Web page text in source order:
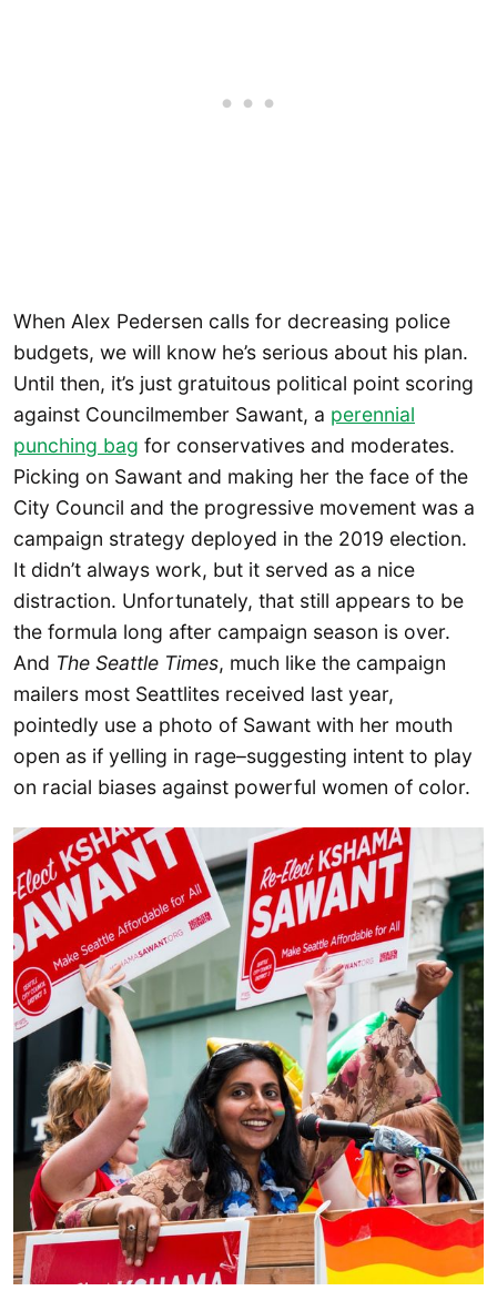
When Alex Pedersen calls for decreasing police
budgets, we will know he’s serious about his plan.
Until then, it’s just gratuitous political point scoring
against Councilmember Sawant, a perennial
punching bag for conservatives and moderates.
Picking on Sawant and making her the face of the
City Council and the progressive movement was a
campaign strategy deployed in the 2019 election.
It didn’t always work, but it served as a nice
distraction. Unfortunately, that still appears to be
the formula long after campaign season is over.
And The Seattle Times, much like the campaign
mailers most Seattlites received last year,
pointedly use a photo of Sawant with her mouth
open as if yelling in rage–suggesting intent to play
on racial biases against powerful women of color.